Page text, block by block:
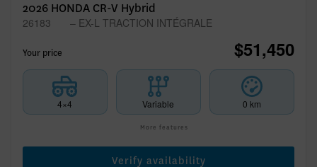
2026 HONDA CR-V Hybrid
26183 – EX-L TRACTION INTÉGRALE
Your price $51,450
4×4 Variable 0 km
More features
Verify availability